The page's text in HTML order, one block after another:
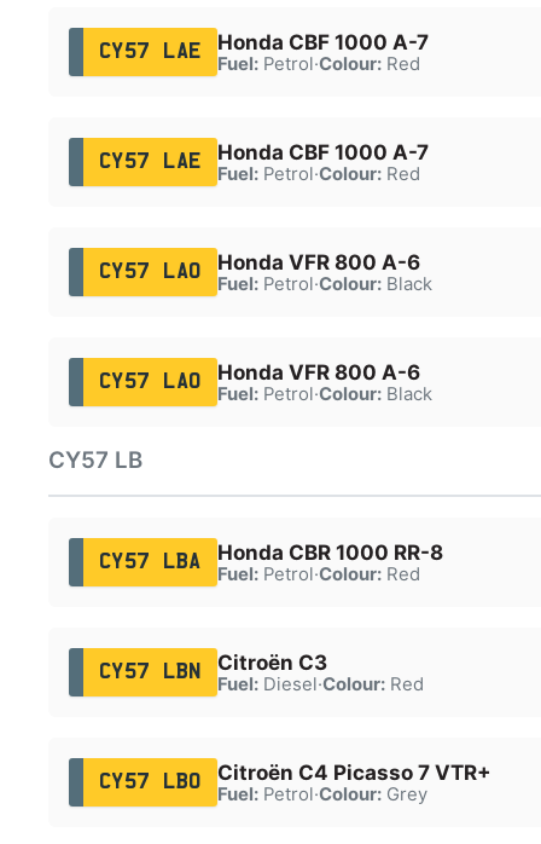
CY57 LAE Honda CBF 1000 A-7
Fuel:Petrol·Colour:Red
CY57 LAE Honda CBF 1000 A-7
Fuel:Petrol·Colour:Red
CY57 LAO Honda VFR 800 A-6
Fuel:Petrol·Colour:Black
CY57 LAO Honda VFR 800 A-6
Fuel:Petrol·Colour:Black
CY57 LB
CY57 LBA Honda CBR 1000 RR-8
Fuel:Petrol·Colour:Red
CY57 LBN Citroën C3
Fuel:Diesel·Colour:Red
CY57 LBO Citroën C4 Picasso 7 VTR+
Fuel:Petrol·Colour:Grey